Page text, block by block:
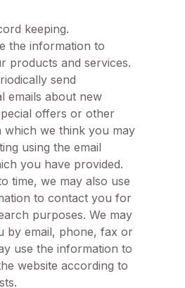
keeping.
the information to
products and services.
send
emails about new
offers or other
which we think you may
using the email
you have provided.
time, we may also use
to contact you for
purposes. We may
by email, phone, fax or
use the information to
website according to